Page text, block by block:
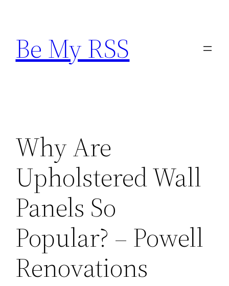
content
Be My RSS
Why Are
Upholstered Wall
Panels So
Popular? – Powell
Renovations